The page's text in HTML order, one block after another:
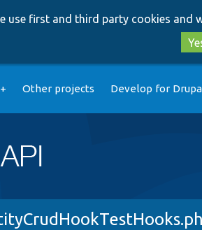
use first and third party cookies and
Other projects Develop for